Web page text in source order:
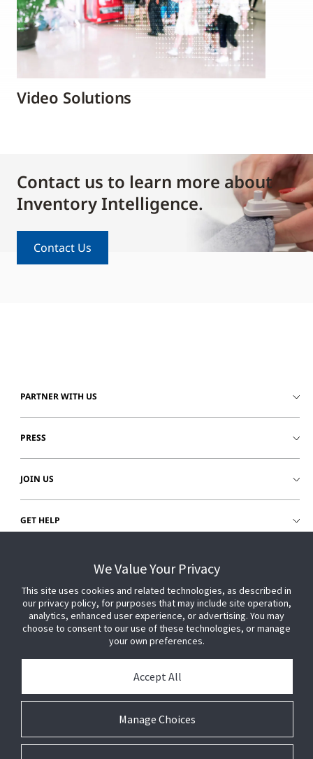
Video Solutions
Contact us to learn more about
Inventory Intelligence.
Contact Us
PARTNER WITH US
PRESS
JOIN US
GET HELP
We Value Your Privacy
This site uses cookies and related technologies, as described in
our privacy policy, for purposes that may include site operation,
analytics, enhanced user experience, or advertising. You may
choose to consent to our use of these technologies, or manage
your own preferences.
Manage Choices
Accept All